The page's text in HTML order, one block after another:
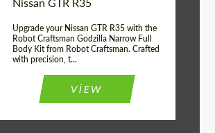
Upgrade your Nissan GTR R35 with the
Robot Craftsman Godzilla Narrow Full
Body Kit from Robot Craftsman. Crafted
with precision, t...
VIEW